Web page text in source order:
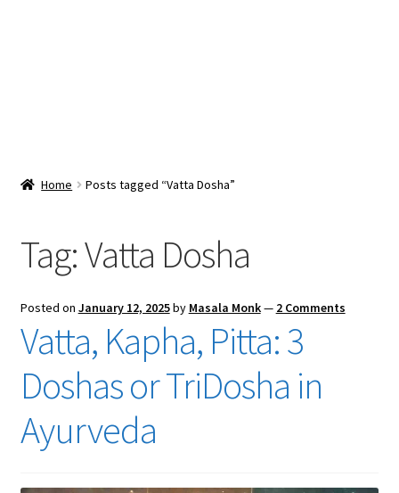
Checkout
Home Posts tagged “Vatta Dosha”
Tag:Vatta Dosha
Posted on January 12, 2025by Masala Monk— 2 Comments
Vatta, Kapha, Pitta: 3
Doshas or TriDosha in
Ayurveda